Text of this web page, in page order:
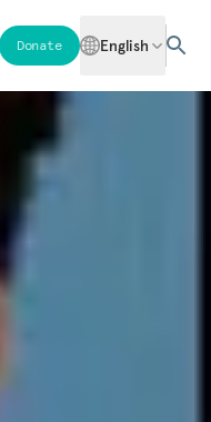
Donate English